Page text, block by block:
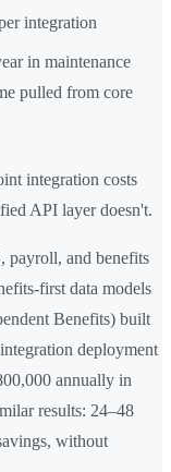
integration
in maintenance
pulled from core
integration costs
API layer doesn't.
payroll, and benefits
first data models
Benefits) built
deployment
annually in
results: 24–48
without